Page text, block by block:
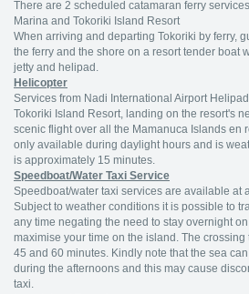
There are 2 scheduled catamaran ferry
Marina and Tokoriki Island Resort
When arriving and departing Tokoriki by ferry,
the ferry and the shore on a resort tender boat
jetty and helipad.
Helicopter
Services from Nadi International Airport
Tokoriki Island Resort, landing on the resort's
scenic flight over all the Mamanuca Islands en
only available during daylight hours and is
is approximately 15 minutes.
Speedboat/Water Taxi Service
Speedboat/water taxi services are available at
Subject to weather conditions it is possible to
any time negating the need to stay overnight
maximise your time on the island. The
45 and 60 minutes. Kindly note that the sea
during the afternoons and this may cause
taxi.